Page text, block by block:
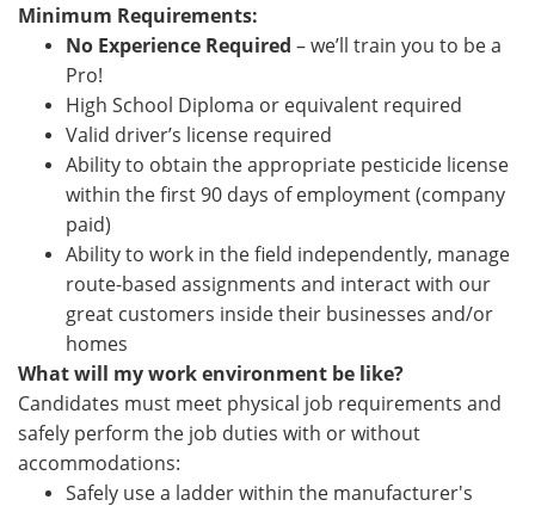
Minimum Requirements:
No Experience Required – we’ll train you to be a
Pro!
High School Diploma or equivalent required
Valid driver’s license required
Ability to obtain the appropriate pesticide license
within the first 90 days of employment (company
paid)
Ability to work in the field independently, manage
route-based assignments and interact with our
great customers inside their businesses and/or
homes
What will my work environment be like?
Candidates must meet physical job requirements and
safely perform the job duties with or without
accommodations:
Safely use a ladder within the manufacturer's